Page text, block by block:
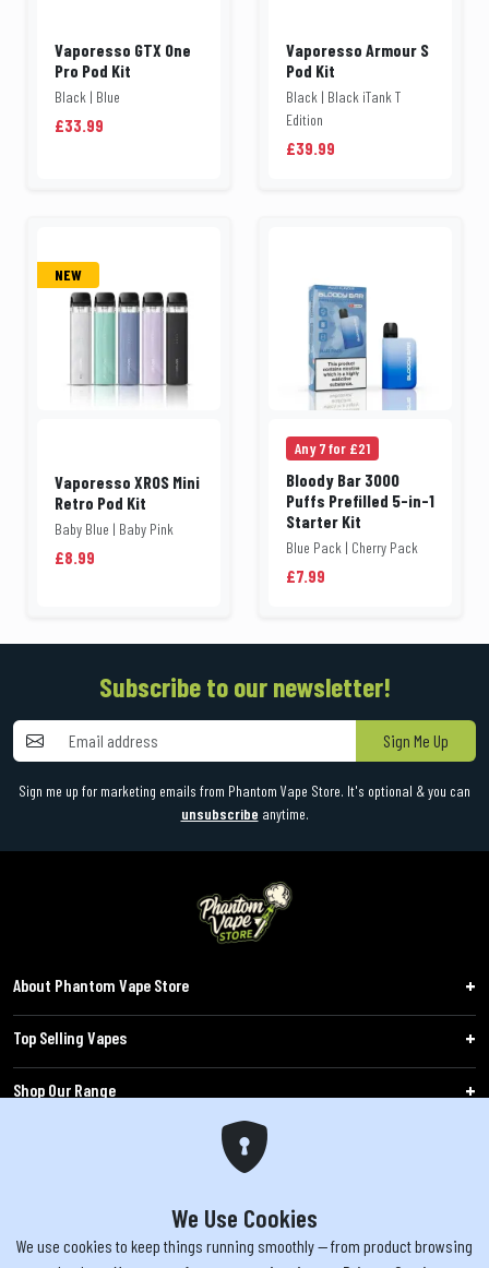
Vaporesso GTX One
Pro Pod Kit
Black | Blue
£33.99
Vaporesso Armour S
Pod Kit
Black | Black iTank T
Edition
£39.99
NEW
Vaporesso XROS Mini
Retro Pod Kit
Baby Blue | Baby Pink
£8.99
Any 7 for £21
Bloody Bar 3000
Puffs Prefilled 5-in-1
Starter Kit
Blue Pack | Cherry Pack
£7.99
Subscribe to our newsletter!
Sign Me Up
Sign me up for marketing emails from Phantom Vape Store. It's optional & you can
unsubscribe anytime.
About Phantom Vape Store
Top Selling Vapes
Shop Our Range
WARNING: The products sold on phantomvapes.co.uk may contain nicotine, a highly
We Use Cookies
We use cookies to keep things running smoothly — from product browsing